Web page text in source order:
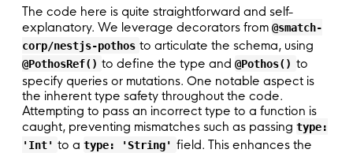
// Add query, mutation, and scalar types.
  builder
.queryType( {});
  builder
.mutationType({} );
return builder;
}
export type Builder = ReturnType<typeof
@Injectable( )
export
class UserSchema extends
PothosSchema
constructor
Inject SchemaBuilderToken ) private
private readonly prisma : PrismaService
private readonly jwtService: JwtService
) {
super();
The code here is quite straightforward and self-
explanatory. We leverage decorators from @smatch-
corp/nestjs-pothos to articulate the schema, using
@PothosRef() to define the type and@Pothos() to
specify queries or mutations. One notable aspect is
the inherent type safety throughout the code.
Attempting to pass an incorrect type to a function is
caught, preventing mismatches such as passing type:
'Int' to atype: 'String' field. This enhances the